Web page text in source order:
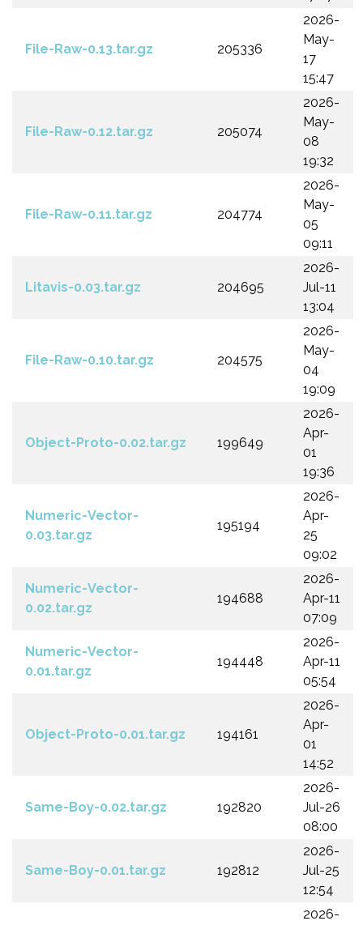
File-Raw-0.13.tar.gz 205336
2026-
May-
17
15:47
File-Raw-0.12.tar.gz 205074
2026-
May-
08
19:32
File-Raw-0.11.tar.gz 204774
2026-
May-
05
09:11
Litavis-0.03.tar.gz 204695
2026-
Jul-11
13:04
File-Raw-0.10.tar.gz 204575
2026-
May-
04
19:09
Object-Proto-0.02.tar.gz 199649
2026-
Apr-
01
19:36
Numeric-Vector-
0.03.tar.gz
195194
2026-
Apr-
25
09:02
Numeric-Vector-
0.02.tar.gz
194688
2026-
Apr-11
07:09
Numeric-Vector-
0.01.tar.gz
194448
2026-
Apr-11
05:54
Object-Proto-0.01.tar.gz 194161
2026-
Apr-
01
14:52
Same-Boy-0.02.tar.gz 192820
2026-
Jul-26
08:00
Same-Boy-0.01.tar.gz 192812
2026-
Jul-25
12:54
2026-